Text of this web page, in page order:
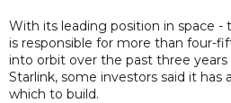
With its leading position in space -
is responsible for more than four-
into orbit over the past three
Starlink, some investors said it
which to build.